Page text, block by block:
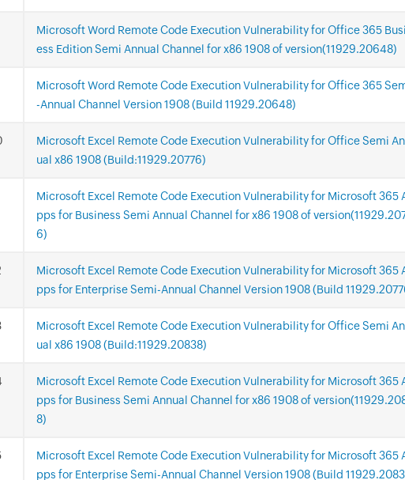
Microsoft Word Remote Code Execution Vulnerability for Office 365
ess Edition Semi Annual Channel for x86 1908 of version(11929.20648)
Microsoft Word Remote Code Execution Vulnerability for Office 365
-Annual Channel Version 1908 (Build 11929.20648)
Microsoft Excel Remote Code Execution Vulnerability for Office Semi
ual x86 1908 (Build:11929.20776)
Microsoft Excel Remote Code Execution Vulnerability for Microsoft 365
pps for Business Semi Annual Channel for x86 1908 of
6)
Microsoft Excel Remote Code Execution Vulnerability for Microsoft 365
pps for Enterprise Semi-Annual Channel Version 1908 (Build
Microsoft Excel Remote Code Execution Vulnerability for Office Semi
ual x86 1908 (Build:11929.20838)
Microsoft Excel Remote Code Execution Vulnerability for Microsoft 365
pps for Business Semi Annual Channel for x86 1908 of
8)
Microsoft Excel Remote Code Execution Vulnerability for Microsoft 365
pps for Enterprise Semi-Annual Channel Version 1908 (Build 11929.2083